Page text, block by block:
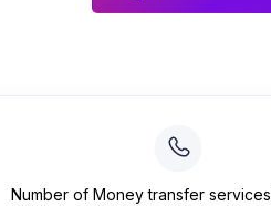
Number of Money transfer services